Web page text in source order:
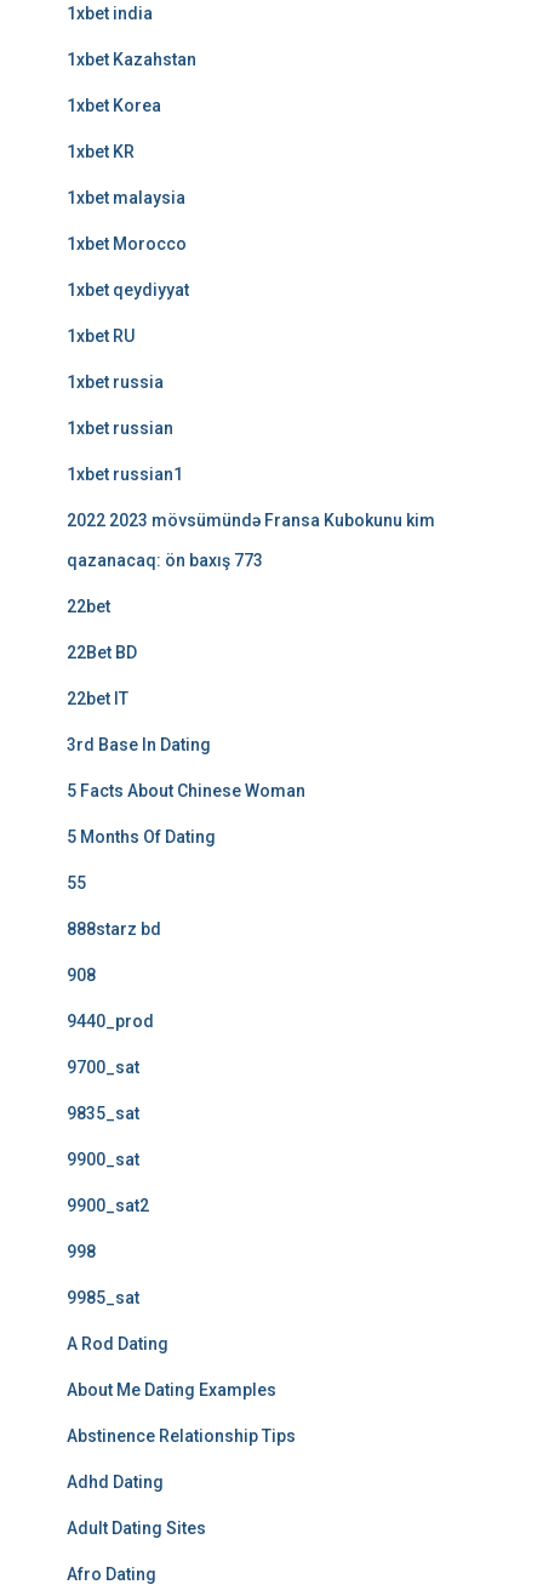
1xbet india
1xbet Kazahstan
1xbet Korea
1xbet KR
1xbet malaysia
1xbet Morocco
1xbet qeydiyyat
1xbet RU
1xbet russia
1xbet russian
1xbet russian1
2022 2023 mövsümündə Fransa Kubokunu kim
qazanacaq: ön baxış 773
22bet
22Bet BD
22bet IT
3rd Base In Dating
5 Facts About Chinese Woman
5 Months Of Dating
55
888starz bd
908
9440_prod
9700_sat
9835_sat
9900_sat
9900_sat2
998
9985_sat
A Rod Dating
About Me Dating Examples
Abstinence Relationship Tips
Adhd Dating
Adult Dating Sites
Afro Dating